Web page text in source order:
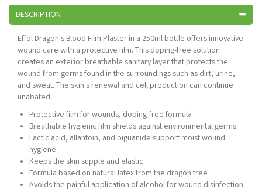
DESCRIPTION
Effol Dragon's Blood Film Plaster in a 250ml bottle offers innovative
wound care with a protective film. This doping-free solution
creates an exterior breathable sanitary layer that protects the
wound from germs found in the surroundings such as dirt, urine,
and sweat. The skin's renewal and cell production can continue
unabated.
Protective film for wounds, doping-free formula
Breathable hygienic film shields against environmental germs
Lactic acid, allantoin, and biguanide support moist wound
hygiene
Keeps the skin supple and elastic
Formula based on natural latex from the dragon tree
Avoids the painful application of alcohol for wound disinfection